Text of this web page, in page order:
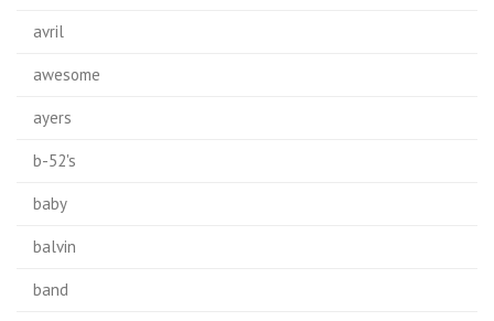
avril
awesome
ayers
b-52's
baby
balvin
band